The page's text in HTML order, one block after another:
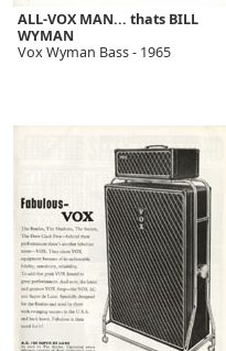
ALL-VOX MAN... thats BILL
WYMAN
Vox Wyman Bass - 1965